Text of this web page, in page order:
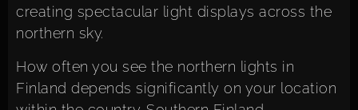
creating spectacular light displays across the
northern sky.
How often you see the northern lights in
Finland depends significantly on your location